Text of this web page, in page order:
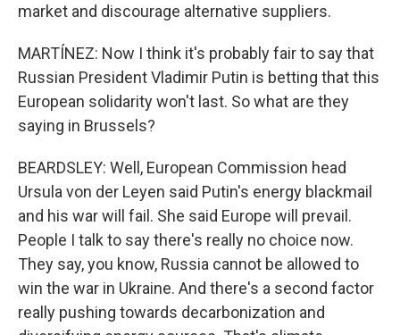
market and discourage alternative suppliers.
MARTÍNEZ: Now I think it's probably fair to say that
Russian President Vladimir Putin is betting that this
European solidarity won't last. So what are they
saying in Brussels?
BEARDSLEY: Well, European Commission head
Ursula von der Leyen said Putin's energy blackmail
and his war will fail. She said Europe will prevail.
People I talk to say there's really no choice now.
They say, you know, Russia cannot be allowed to
win the war in Ukraine. And there's a second factor
really pushing towards decarbonization and